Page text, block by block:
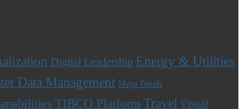
Digital Leadership Energy & Utilities
Data Management Mega Trends
TIBCO Platform Travel Visual